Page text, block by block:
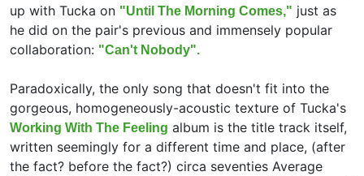
up with Tucka on "Until The Morning Comes," just as
he did on the pair's previous and immensely popular
collaboration: "Can't Nobody".
Paradoxically, the only song that doesn't fit into the
gorgeous, homogeneously-acoustic texture of Tucka's
Working With The Feeling album is the title track itself,
written seemingly for a different time and place, (after
the fact? before the fact?) circa seventies Average